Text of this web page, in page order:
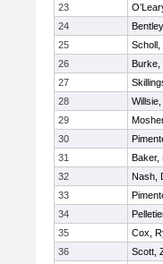
23
24
25
26
Burke,
27
28
29
30
31
Baker,
32
Nash,
33
34
35
Cox,
36
Scott,